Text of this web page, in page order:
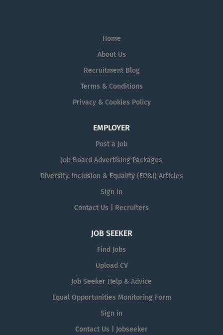
Home
About Us
Recruitment Blog
Terms & Conditions
Privacy & Cookies Policy
EMPLOYER
Post a Job
Job Board Advertising Packages
Diversity, Inclusion & Equality (ED&I) Articles
Sign in
Contact Us | Recruiters
JOB SEEKER
Find Jobs
Upload CV
Job Seeker Help & Advice
Equal Opportunities Monitoring Form
Sign in
Contact Us | Jobseeker